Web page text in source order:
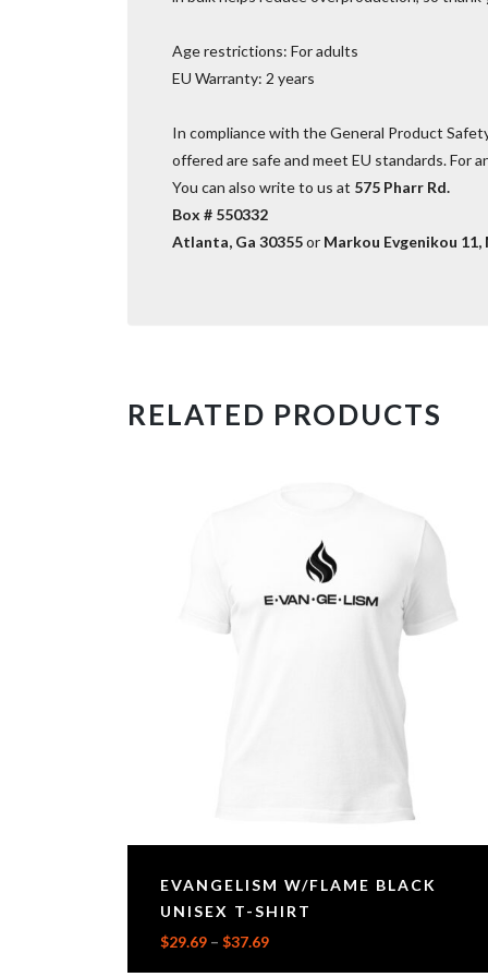
Age restrictions: For adults
EU Warranty: 2 years
In compliance with the General Product
offered are safe and meet EU standards. For
You can also write to us at 575 Pharr Rd.
Box # 550332
Atlanta, Ga 30355or Markou Evgenikou 11,
RELATED PRODUCTS
EVANGELISM W/FLAME BLACK
UNISEX T-SHIRT
$29.69 – $37.69